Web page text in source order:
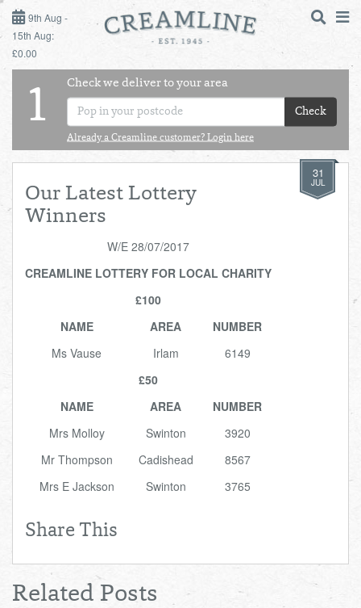
9TH AUG - 15TH AUG
MONDAY 10TH
TUESDAY 11TH
WEDNESDAY 12TH
FRIDAY 14TH
SATURDAY 15TH
Total:
9th Aug -
15th Aug:
£0.00
DAILY ESSENTIALS
1
Check we deliver to your area
Check
Already a Creamline customer? Login here
31
JUL
Our Latest Lottery
Winners
W/E 28/07/2017
CREAMLINE LOTTERY FOR LOCAL CHARITY
£100
NAME
AREA
NUMBER
Ms Vause
Irlam
6149
£50
NAME
AREA
NUMBER
Mrs Molloy
Swinton
3920
Mr Thompson
Cadishead
8567
Mrs E Jackson
Swinton 3765
Share This
Related Posts